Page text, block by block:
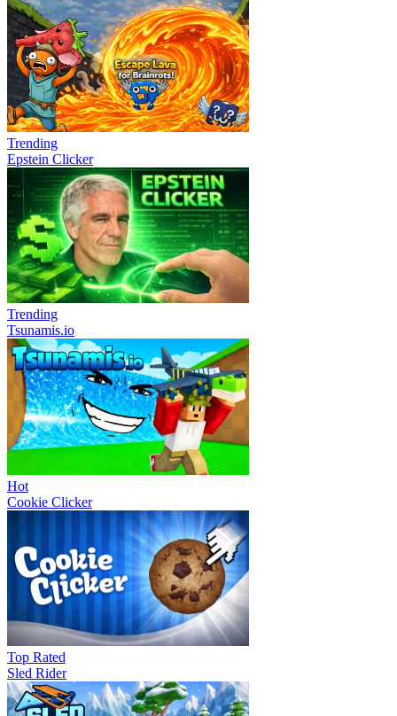
Trending
Epstein Clicker
Trending
Tsunamis.io
Hot
Cookie Clicker
Top Rated
Sled Rider